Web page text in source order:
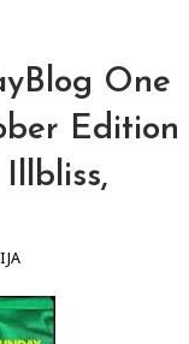
One
Edition